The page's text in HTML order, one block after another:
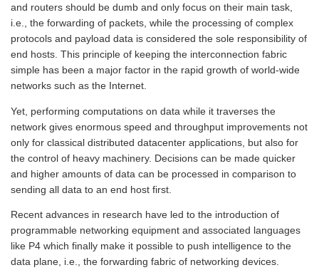
and routers should be dumb and only focus on their main task,
i.e., the forwarding of packets, while the processing of complex
protocols and payload data is considered the sole responsibility of
end hosts. This principle of keeping the interconnection fabric
simple has been a major factor in the rapid growth of world-wide
networks such as the Internet.
Yet, performing computations on data while it traverses the
network gives enormous speed and throughput improvements not
only for classical distributed datacenter applications, but also for
the control of heavy machinery. Decisions can be made quicker
and higher amounts of data can be processed in comparison to
sending all data to an end host first.
Recent advances in research have led to the introduction of
programmable networking equipment and associated languages
like P4 which finally make it possible to push intelligence to the
data plane, i.e., the forwarding fabric of networking devices.